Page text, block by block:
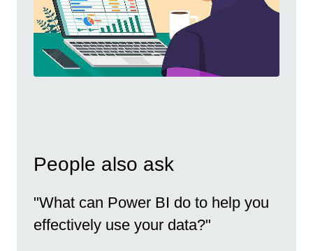
People also ask
"What can Power BI do to help you
effectively use your data?"